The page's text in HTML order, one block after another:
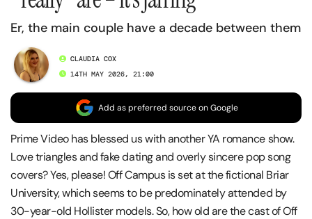
Er, the main couple have a decade between them
CLAUDIA COX
14TH MAY 2026, 21:00
Add as preferred source on Google
Prime Video has blessed us with another YA romance show.
Love triangles and fake dating and overly sincere pop song
covers? Yes, please! Off Campus is set at the fictional Briar
University, which seems to be predominately attended by
30-year-old Hollister models. So, how old are the cast of Off